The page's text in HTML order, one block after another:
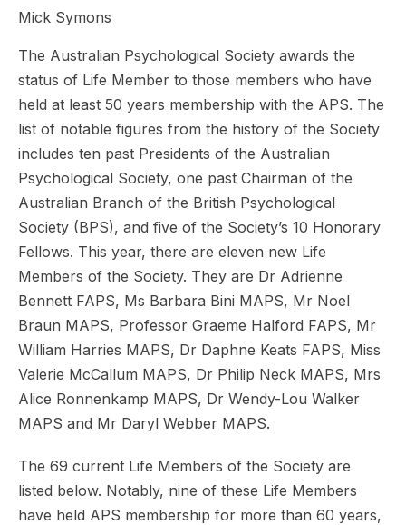
Mick Symons
The Australian Psychological Society awards the
status of Life Member to those members who have
held at least 50 years membership with the APS. The
list of notable figures from the history of the Society
includes ten past Presidents of the Australian
Psychological Society, one past Chairman of the
Australian Branch of the British Psychological
Society (BPS), and five of the Society’s 10 Honorary
Fellows. This year, there are eleven new Life
Members of the Society. They are Dr Adrienne
Bennett FAPS, Ms Barbara Bini MAPS, Mr Noel
Braun MAPS, Professor Graeme Halford FAPS, Mr
William Harries MAPS, Dr Daphne Keats FAPS, Miss
Valerie McCallum MAPS, Dr Philip Neck MAPS, Mrs
Alice Ronnenkamp MAPS, Dr Wendy-Lou Walker
MAPS and Mr Daryl Webber MAPS.
The 69 current Life Members of the Society are
listed below. Notably, nine of these Life Members
have held APS membership for more than 60 years,